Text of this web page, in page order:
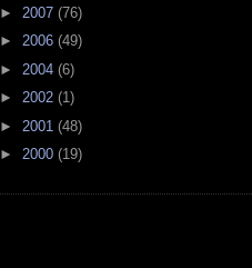
► 2007 (76)
► 2006 (49)
► 2004 (6)
► 2002 (1)
► 2001 (48)
► 2000 (19)